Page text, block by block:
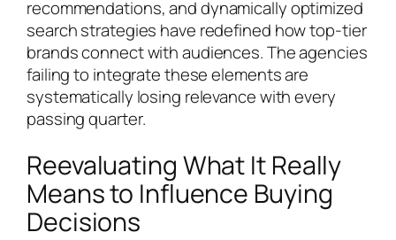
recommendations, and dynamically optimized
search strategies have redefined how top-tier
brands connect with audiences. The agencies
failing to integrate these elements are
systematically losing relevance with every
passing quarter.
Reevaluating What It Really
Means to Influence Buying
Decisions